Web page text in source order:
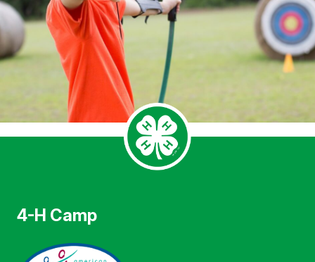
4-H Camp